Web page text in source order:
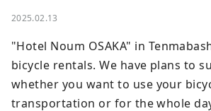
2025.02.13
"Hotel Noum OSAKA" in
bicycle rentals. We have plans to
whether you want to use your
transportation or for the whole